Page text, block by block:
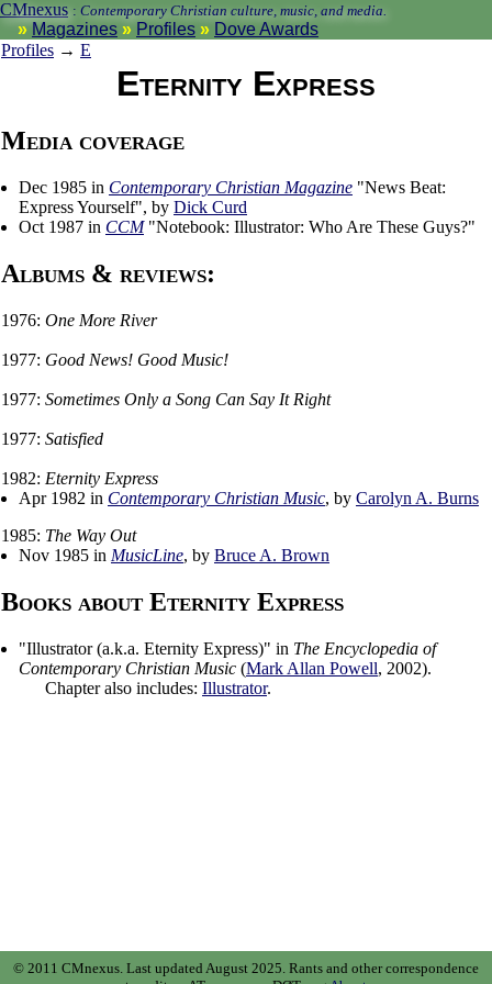
CMnexus : Contemporary Christian culture, music, and media.
Magazines Profiles
Dove Awards
Profiles → E
Eternity Express
Media coverage
Dec 1985 in Contemporary Christian Magazine "News Beat:
Express Yourself", by Dick Curd
Oct 1987 in CCM"Notebook: Illustrator: Who Are These Guys?"
Albums & reviews:
1976: One More River
1977: Good News! Good Music!
1977: Sometimes Only a Song Can Say It Right
1977: Satisfied
1982: Eternity Express
Apr 1982 in Contemporary Christian Music, by Carolyn A. Burns
1985: The Way Out
Nov 1985 in MusicLine, by Bruce A. Brown
Books about Eternity Express
"Illustrator (a.k.a. Eternity Express)" in The Encyclopedia of
Contemporary Christian Music (Mark Allan Powell, 2002).
Chapter also includes: Illustrator.
© 2011 CMnexus. Last updated August 2025. Rants and other correspondence